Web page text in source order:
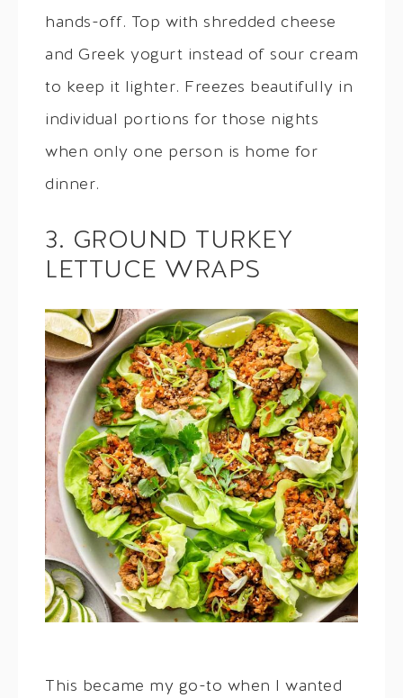
hands-off. Top with shredded cheese
and Greek yogurt instead of sour cream
to keep it lighter. Freezes beautifully in
individual portions for those nights
when only one person is home for
dinner.
3. GROUND TURKEY
LETTUCE WRAPS
This became my go-to when I wanted